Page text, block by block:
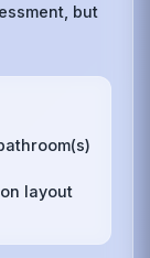
but
on layout